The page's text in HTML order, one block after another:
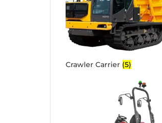
Crawler Carrier (5)